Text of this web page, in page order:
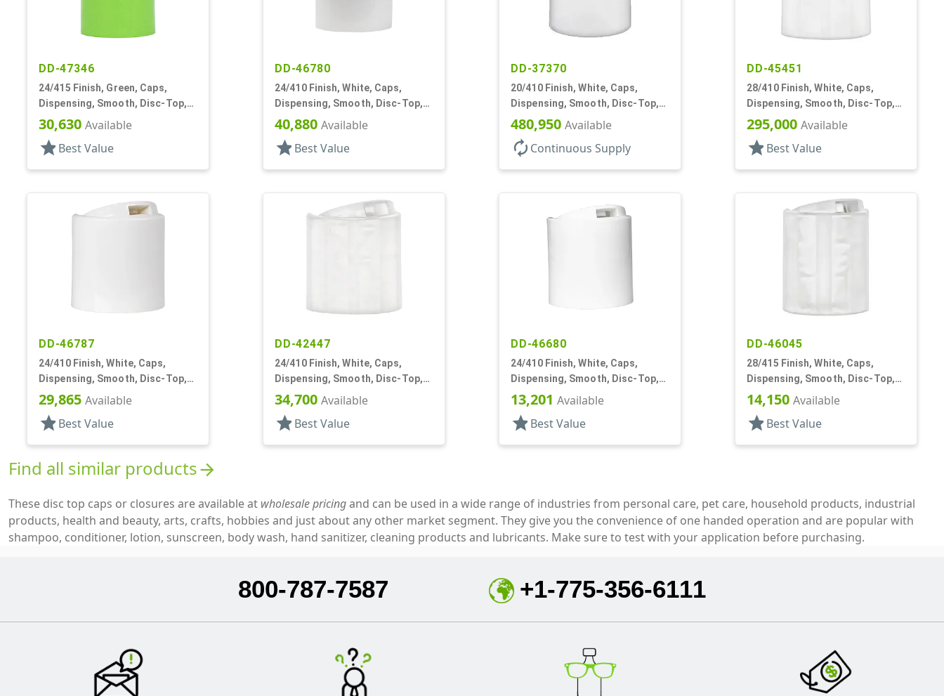
DD-47346
24/415 Finish, Green, Caps,
Dispensing, Smooth, Disc-Top,
.315" Orf, (D)
30,630 Available
star Best Value
DD-46780
24/410 Finish, White, Caps,
Dispensing, Smooth, Disc-Top,
.283" Orf, (D)
40,880 Available
star Best Value
DD-37370
20/410 Finish, White, Caps,
Dispensing, Smooth, Disc-Top,
.288" Orf, (F)
480,950 Available
autorenew Continuous Supply
DD-45451
28/410 Finish, White, Caps,
Dispensing, Smooth, Disc-Top,
.332" Orf, (D)
295,000 Available
star Best Value
DD-46787
24/410 Finish, White, Caps,
Dispensing, Smooth, Disc-Top,
.300" Orf, HS Lnr, (F)
29,865 Available
star Best Value
DD-42447
24/410 Finish, White, Caps,
Dispensing, Smooth, Disc-Top,
.315" Orf, (D)
34,700 Available
star Best Value
DD-46680
24/410 Finish, White, Caps,
Dispensing, Smooth, Disc-Top,
.310" Orf, HS Lnr, (D)
13,201 Available
star Best Value
DD-46045
28/415 Finish, White, Caps,
Dispensing, Smooth, Disc-Top,
.326" Orf, (F)
14,150 Available
star Best Value
Find all similar productsarrow_forward
These disc top caps or closures are available at wholesale pricingand can be used in a wide range of industries from personal care, pet care, household products, industrial
products, health and beauty, arts, crafts, hobbies and just about any other market segment. They give you the convenience of one handed operation and are popular with
shampoo, conditioner, lotion, sunscreen, body wash, hand sanitizer, cleaning products and lubricants. Make sure to test with your application before purchasing.
800-787-7587 +1-775-356-6111